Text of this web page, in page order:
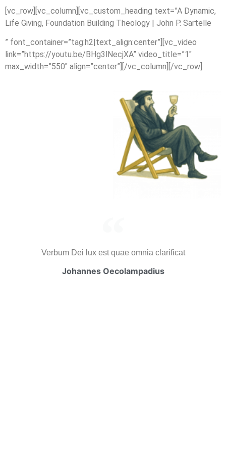
[vc_row][vc_column][vc_custom_heading text=”A Dynamic,
Life Giving, Foundation Building Theology | John P. Sartelle
” font_container=”tag:h2|text_align:center”][vc_video
link=”https://youtu.be/BHg3lNecjXA” video_title=”1″
max_width=”550″ align=”center”][/vc_column][/vc_row]
Verbum Dei lux est quae omnia clarificat
Johannes Oecolampadius